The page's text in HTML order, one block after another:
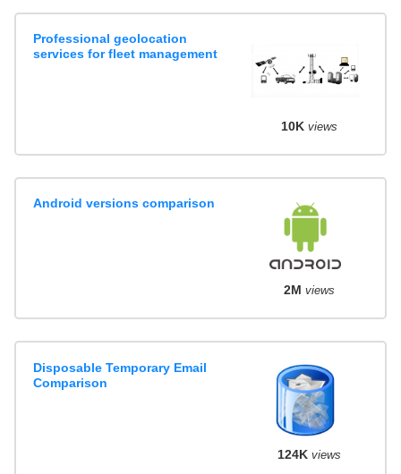
Professional geolocation
services for fleet management
10K views
Android versions comparison
2M views
Disposable Temporary Email
Comparison
124K views